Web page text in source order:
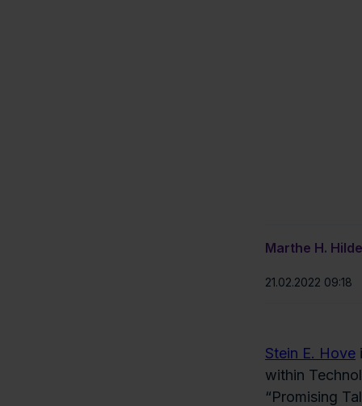
Marthe H. Hilde
21.02.2022 09:18
Stein E. Hove
within
“Promising